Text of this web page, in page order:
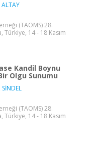
ALTAY
(TAOMS) 28.
14 - 18 Kasım
Kandil Boynu
Olgu Sunumu
SİNDEL
(TAOMS) 28.
14 - 18 Kasım